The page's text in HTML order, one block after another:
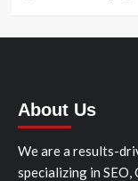
About Us
We are a results-
specializing in